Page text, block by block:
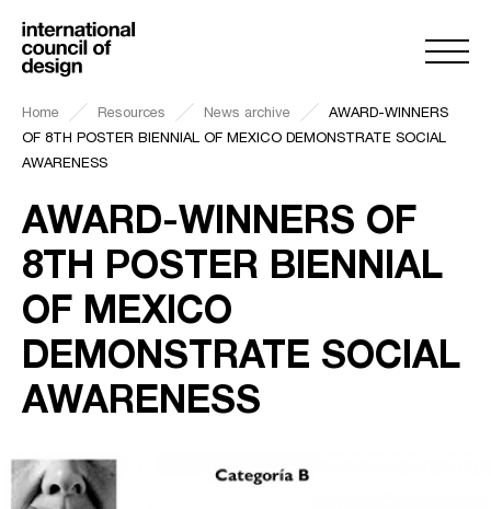
Home Resources News archive
AWARD-WINNERS
OF 8TH POSTER BIENNIAL OF MEXICO DEMONSTRATE SOCIAL
AWARENESS
AWARD-WINNERS OF
8TH POSTER BIENNIAL
OF MEXICO
DEMONSTRATE SOCIAL
AWARENESS